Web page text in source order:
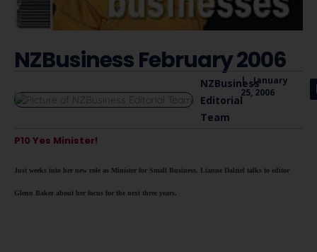
NZBusiness February 2006
NZBusiness
Editorial
Team
|
January
25, 2006
P10 Yes Minister!
Just weeks into her new role as Minister for Small Business, Lianne Dalziel talks to editor
Glenn Baker about her focus for the next three years.